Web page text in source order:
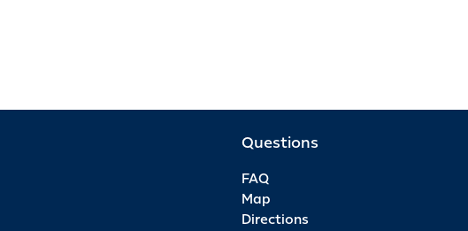
Questions
FAQ
Map
Directions